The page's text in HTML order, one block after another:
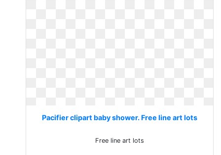
Pacifier clipart baby shower. Free line art lots
Free line art lots